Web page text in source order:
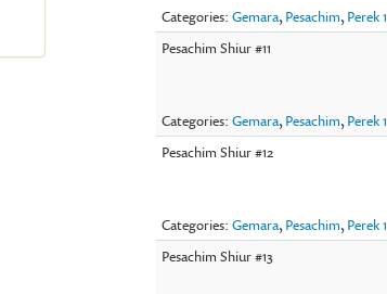
Categories:Gemara, Pesachim, Perek 1
Pesachim Shiur #11
Categories:Gemara, Pesachim, Perek 1
Pesachim Shiur #12
Categories:Gemara, Pesachim, Perek 1
Pesachim Shiur #13